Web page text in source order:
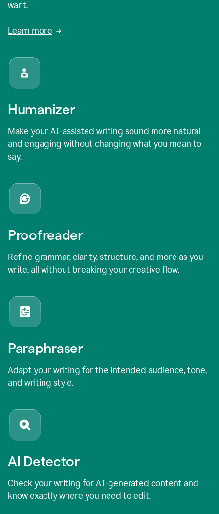
want.
Learn more
Humanizer
Make your AI-assisted writing sound more natural
and engaging without changing what you mean to
say.
Proofreader
Refine grammar, clarity, structure, and more as you
write, all without breaking your creative flow.
Paraphraser
Adapt your writing for the intended audience, tone,
and writing style.
AI Detector
Check your writing for AI-generated content and
know exactly where you need to edit.